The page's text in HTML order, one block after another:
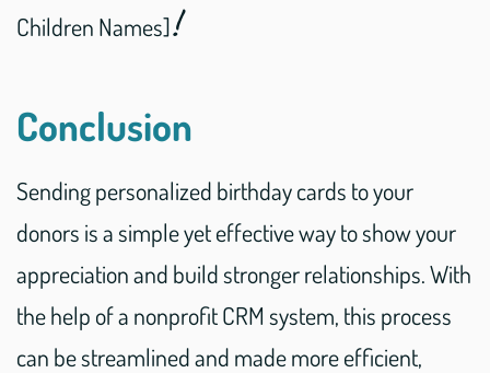
Children Names]!
Conclusion
Sending personalized birthday cards to your
donors is a simple yet effective way to show your
appreciation and build stronger relationships. With
the help of a nonprofit CRM system, this process
can be streamlined and made more efficient,